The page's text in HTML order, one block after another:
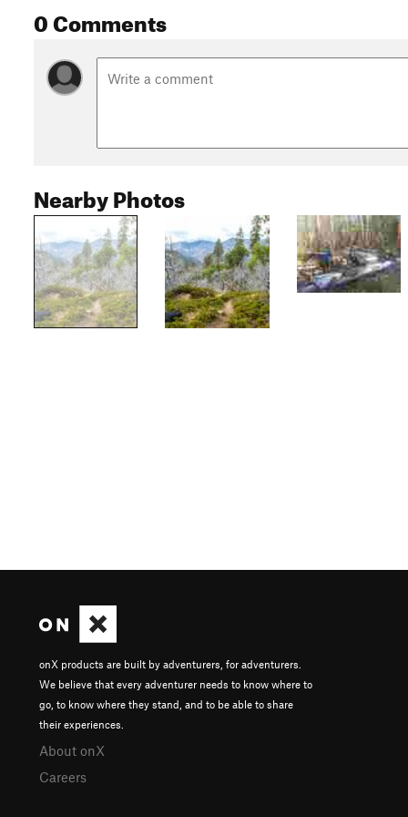
0 Comments
Nearby Photos
onX products are built by adventurers, for adventurers.
We believe that every adventurer needs to know where to
go, to know where they stand, and to be able to share
their experiences.
About onX
Careers